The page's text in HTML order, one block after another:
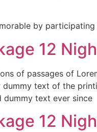
by
12
of passages of
text of the
dummy text ever since
12